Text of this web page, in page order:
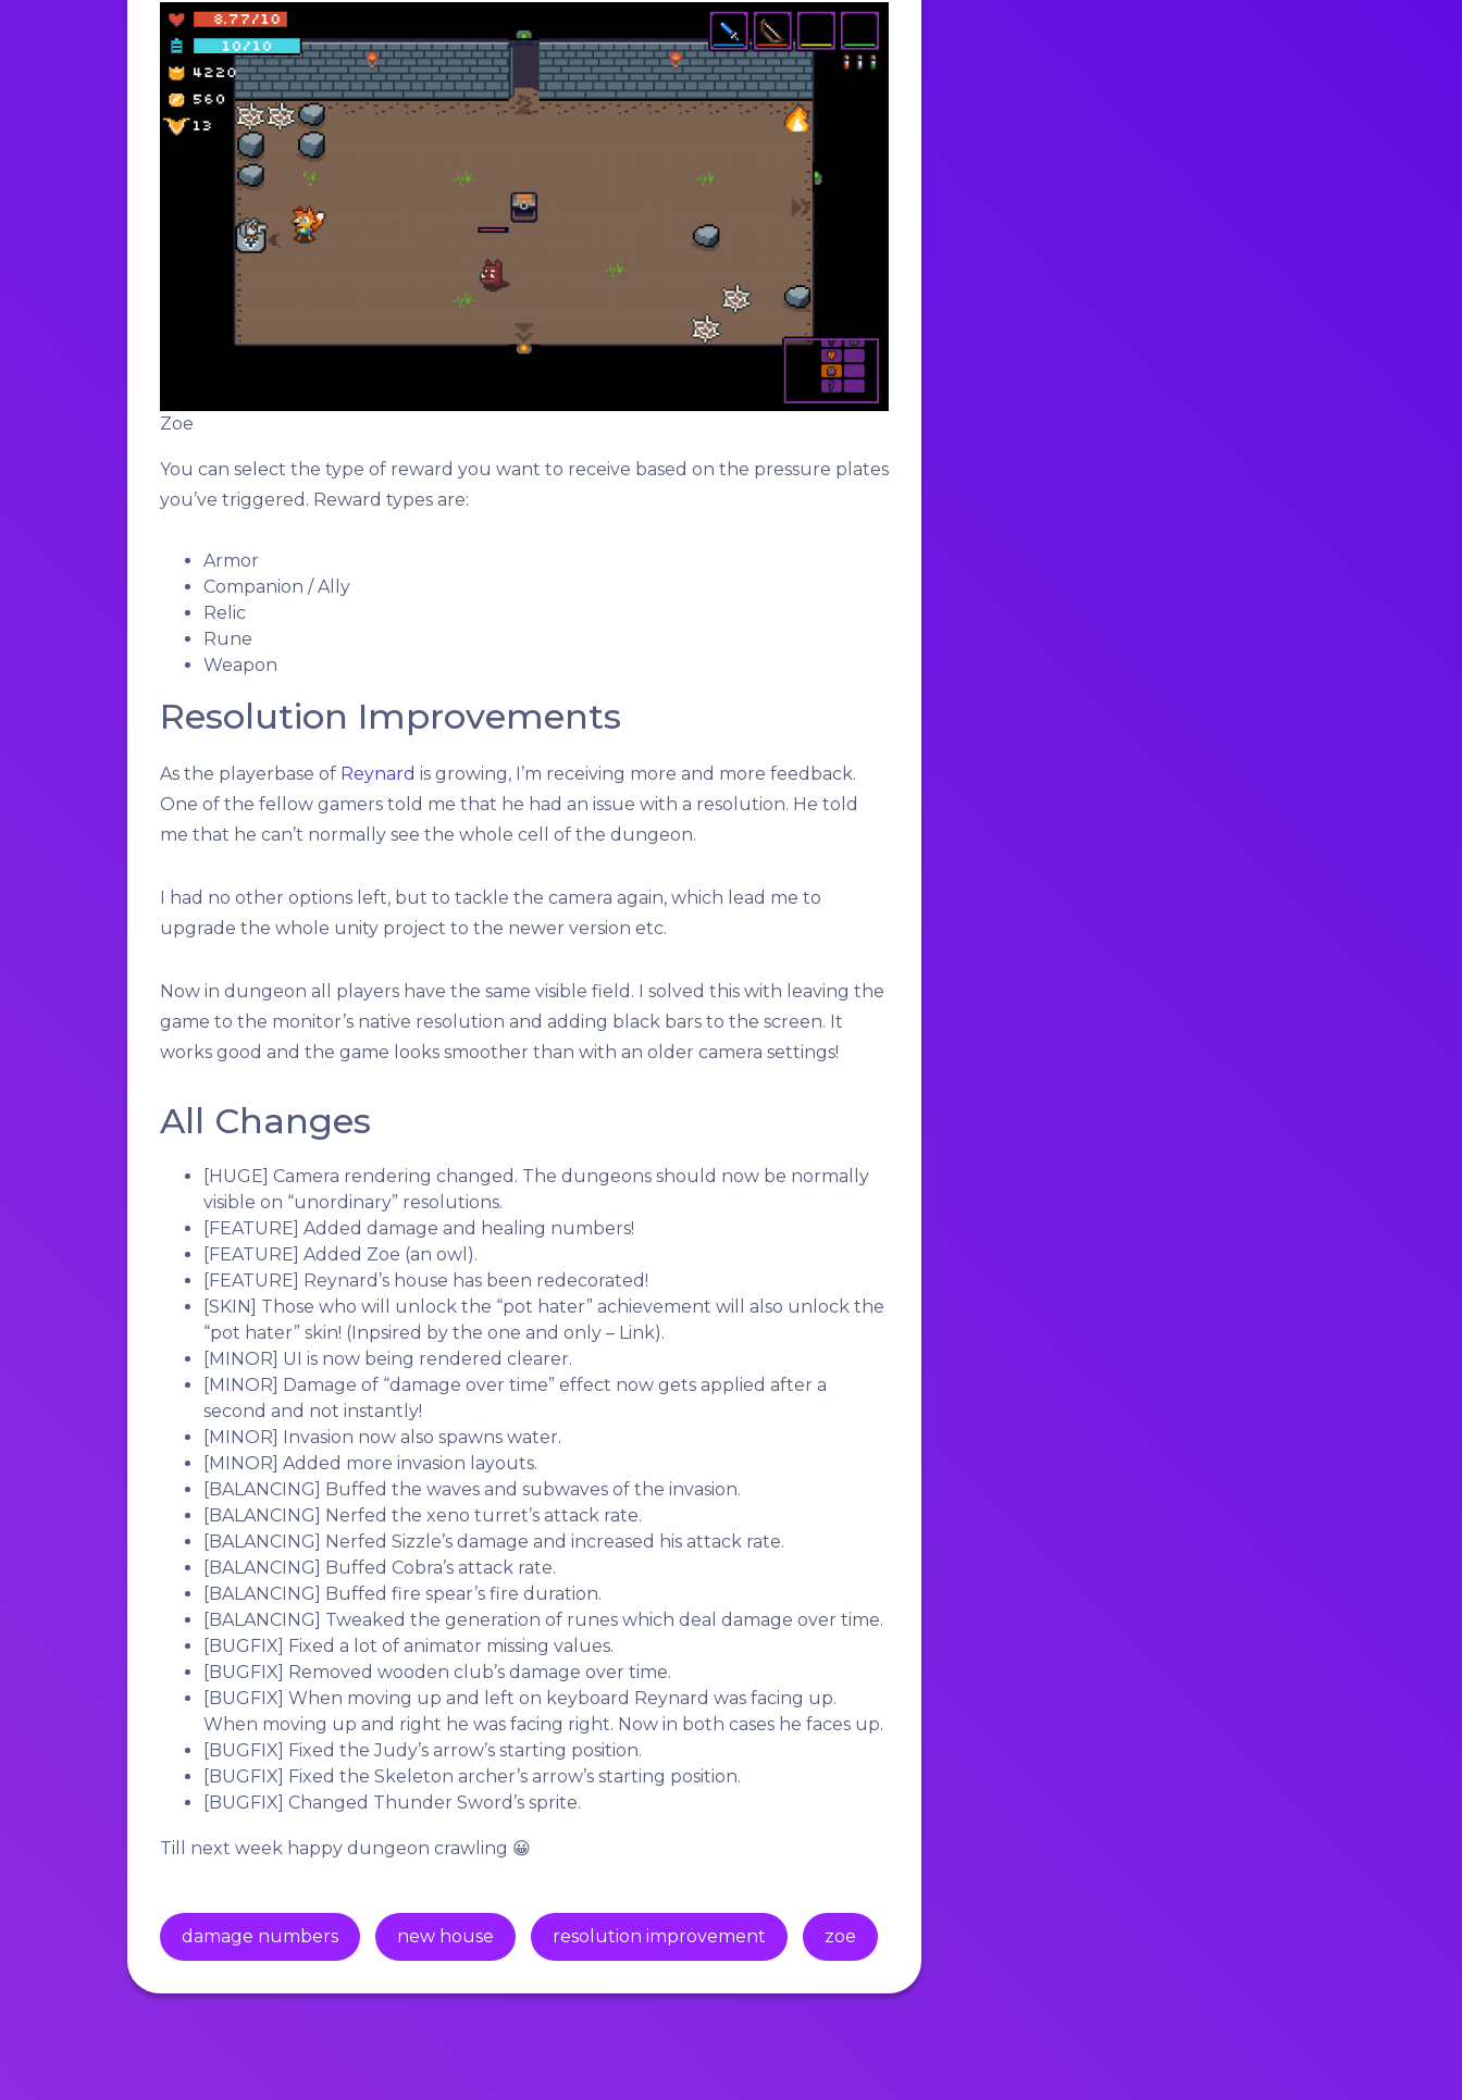
Zoe
You can select the type of reward you want to receive based on the pressure plates
you’ve triggered. Reward types are:
Armor
Companion / Ally
Relic
Rune
Weapon
Resolution Improvements
As the playerbase of Reynard is growing, I’m receiving more and more feedback.
One of the fellow gamers told me that he had an issue with a resolution. He told
me that he can’t normally see the whole cell of the dungeon.
I had no other options left, but to tackle the camera again, which lead me to
upgrade the whole unity project to the newer version etc.
Now in dungeon all players have the same visible field. I solved this with leaving the
game to the monitor’s native resolution and adding black bars to the screen. It
works good and the game looks smoother than with an older camera settings!
All Changes
[HUGE] Camera rendering changed. The dungeons should now be normally
visible on “unordinary” resolutions.
[FEATURE] Added damage and healing numbers!
[FEATURE] Added Zoe (an owl).
[FEATURE] Reynard’s house has been redecorated!
[SKIN] Those who will unlock the “pot hater” achievement will also unlock the
“pot hater” skin! (Inpsired by the one and only – Link).
[MINOR] UI is now being rendered clearer.
[MINOR] Damage of “damage over time” effect now gets applied after a
second and not instantly!
[MINOR] Invasion now also spawns water.
[MINOR] Added more invasion layouts.
[BALANCING] Buffed the waves and subwaves of the invasion.
[BALANCING] Nerfed the xeno turret’s attack rate.
[BALANCING] Nerfed Sizzle’s damage and increased his attack rate.
[BALANCING] Buffed Cobra’s attack rate.
[BALANCING] Buffed fire spear’s fire duration.
[BALANCING] Tweaked the generation of runes which deal damage over time.
[BUGFIX] Fixed a lot of animator missing values.
[BUGFIX] Removed wooden club’s damage over time.
[BUGFIX] When moving up and left on keyboard Reynard was facing up.
When moving up and right he was facing right. Now in both cases he faces up.
[BUGFIX] Fixed the Judy’s arrow’s starting position.
[BUGFIX] Fixed the Skeleton archer’s arrow’s starting position.
[BUGFIX] Changed Thunder Sword’s sprite.
Till next week happy dungeon crawling 😀
damage numbers new house resolution improvement zoe